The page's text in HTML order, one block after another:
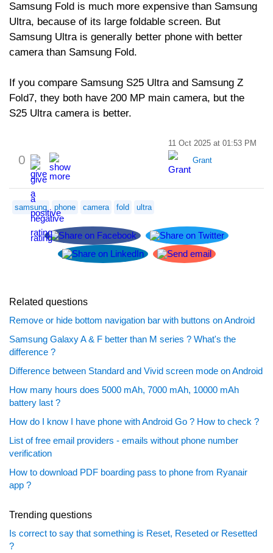
Samsung Fold is much more expensive than Samsung
Ultra, because of its large foldable screen. But
Samsung Ultra is generally better phone with better
camera than Samsung Fold.
If you compare Samsung S25 Ultra and Samsung Z
Fold7, they both have 200 MP main camera, but the
S25 Ultra camera is better.
0
11 Oct 2025 at 01:53 PM
Grant
samsung phone camera fold ultra
Related questions
Remove or hide bottom navigation bar with buttons on Android
Samsung Galaxy A & F better than M series ? What's the
difference ?
Difference between Standard and Vivid screen mode on Android
How many hours does 5000 mAh, 7000 mAh, 10000 mAh
battery last ?
How do I know I have phone with Android Go ? How to check ?
List of free email providers - emails without phone number
verification
How to download PDF boarding pass to phone from Ryanair
app ?
Trending questions
Is correct to say that something is Reset, Reseted or Resetted
?